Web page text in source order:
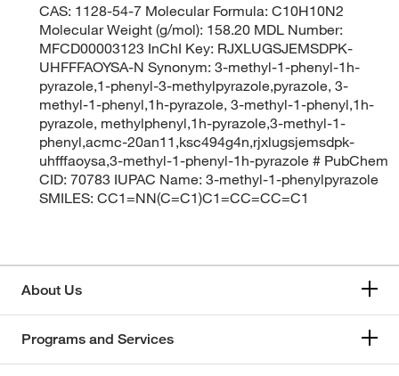
CAS: 1128-54-7 Molecular Formula: C10H10N2
Molecular Weight (g/mol): 158.20 MDL Number:
MFCD00003123 InChI Key: RJXLUGSJEMSDPK-
UHFFFAOYSA-N Synonym: 3-methyl-1-phenyl-1h-
pyrazole,1-phenyl-3-methylpyrazole,pyrazole, 3-
methyl-1-phenyl,1h-pyrazole, 3-methyl-1-phenyl,1h-
pyrazole, methylphenyl,1h-pyrazole,3-methyl-1-
phenyl,acmc-20an11,ksc494g4n,rjxlugsjemsdpk-
uhfffaoysa,3-methyl-1-phenyl-1h-pyrazole # PubChem
CID: 70783 IUPAC Name: 3-methyl-1-phenylpyrazole
SMILES: CC1=NN(C=C1)C1=CC=CC=C1
About Us
Programs and Services